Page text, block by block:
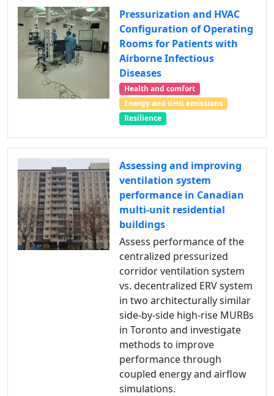
Pressurization and HVAC
Configuration of Operating
Rooms for Patients with
Airborne Infectious
Diseases
Health and comfort
Energy and GHG emissions
Resilience
Assessing and improving
ventilation system
performance in Canadian
multi-unit residential
buildings
Assess performance of the
centralized pressurized
corridor ventilation system
vs. decentralized ERV system
in two architecturally similar
side-by-side high-rise MURBs
in Toronto and investigate
methods to improve
performance through
coupled energy and airflow
simulations.